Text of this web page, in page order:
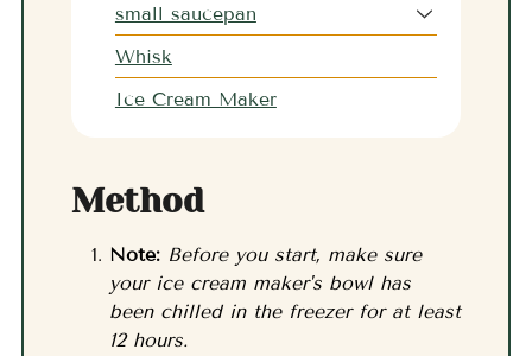
small saucepan
Whisk
Ice Cream Maker
Method
Note: Before you start, make sure
your ice cream maker's bowl has
been chilled in the freezer for at least
12 hours.